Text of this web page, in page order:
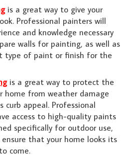
is a great way to give your
Professional painters will
and knowledge necessary
walls for painting, as well as
type of paint or finish for the
is a great way to protect the
home from weather damage
curb appeal. Professional
access to high-quality paints
specifically for outdoor use,
ensure that your home looks its
come.